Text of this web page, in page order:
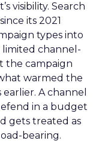
visibility. Search
its 2021
types into
limited channel-
the campaign
warmed the
A channel
in a budget
gets treated as
bearing.